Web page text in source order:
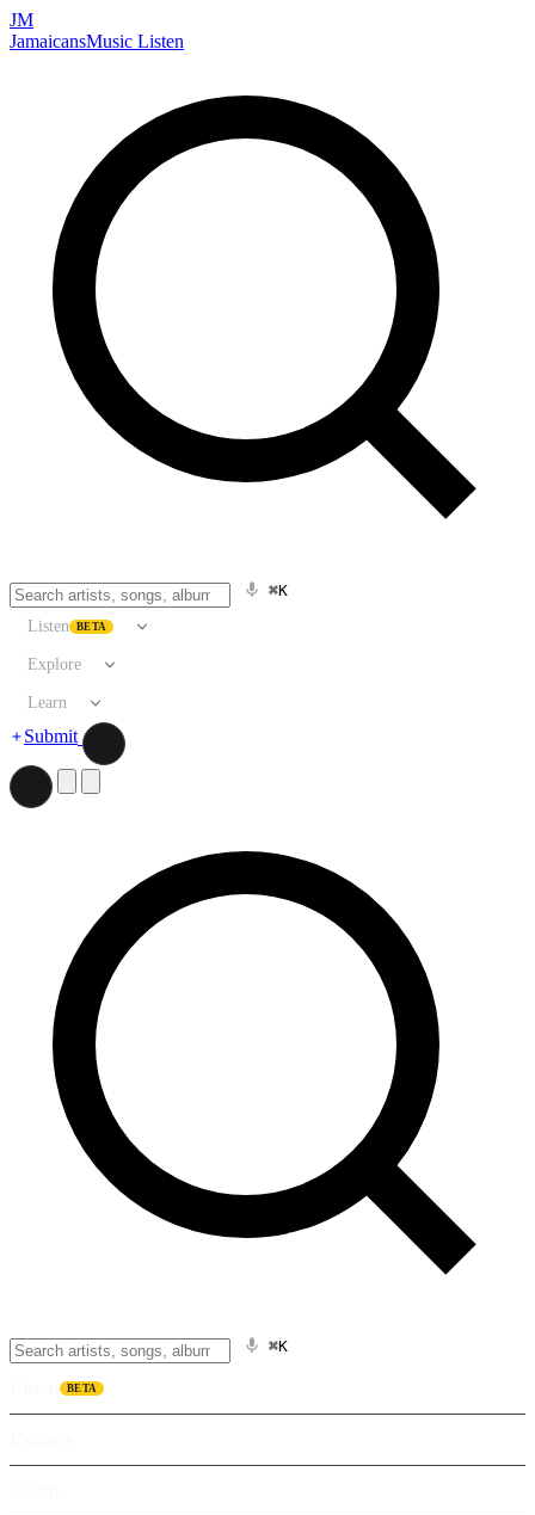
JM
JamaicansMusic Listen
⌘K
Listen BETA
Explore
Learn
Submit
⌘K
BETA